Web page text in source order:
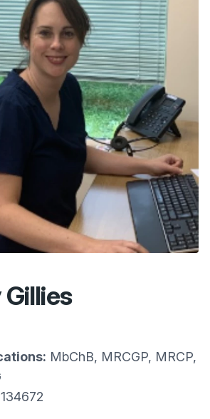
MbChB, MRCGP, MRCP,